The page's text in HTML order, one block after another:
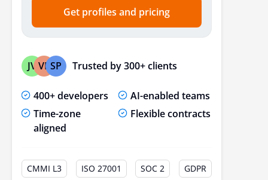
Get profiles and pricing
JV VP SP Trusted by 300+ clients
400+ developers
AI-enabled teams
Time-zone
aligned
Flexible contracts
CMMI L3 ISO 27001 SOC 2 GDPR